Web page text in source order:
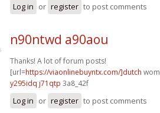
Log in or register to post comments
n90ntwd a90aou
Thanks! A lot of forum posts!
[url=https://viaonlinebuyntx.com/]dutch
y295idq j71qtp 3a8_42f
Log in or register to post comments